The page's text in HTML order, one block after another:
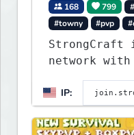
168 799
#towny
#pvp
StrongCraft
network
Towny,
and more.
start
IP: